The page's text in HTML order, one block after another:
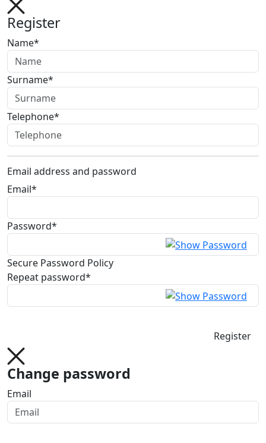
Register
Name*
Surname*
Telephone*
Email address and password
Email*
Password*
Secure Password Policy
Repeat password*
Register
Change password
Email